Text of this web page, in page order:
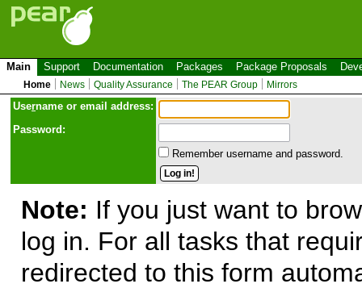
Main Support Documentation Packages Package Proposals
Home News Quality Assurance The PEAR Group Mirrors
Username or email address:
Password:
Remember username and password.
Note: If you just want to
log in. For all tasks that
redirected to this form